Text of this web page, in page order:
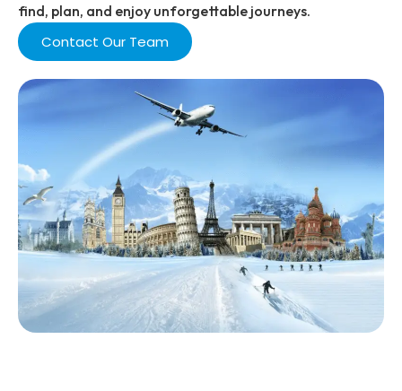
find, plan, and enjoy unforgettable journeys.
Contact Our Team